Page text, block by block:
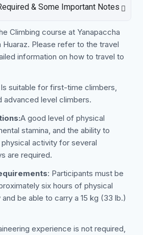
& Some Important Notes
Climbing course at Yanapaccha
Huaraz. Please refer to the travel
information on how to travel to
suitable for first-time climbers,
advanced level climbers.
A good level of physical
stamina, and the ability to
activity for several
are required.
: Participants must be
six hours of physical
be able to carry a 15 kg (33 lb.)
experience is not required,